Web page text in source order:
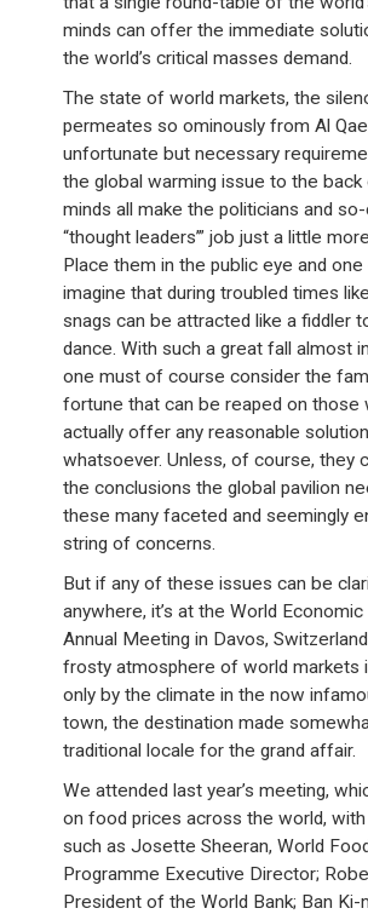
minds can offer the immediate
the world’s critical masses demand.
The state of world markets, the
permeates so ominously from Al
unfortunate but necessary
the global warming issue to the
minds all make the politicians and
“thought leaders’” job just a little
Place them in the public eye and one
imagine that during troubled times
snags can be attracted like a fiddler
dance. With such a great fall almost
one must of course consider the
fortune that can be reaped on those
actually offer any reasonable
whatsoever. Unless, of course, they
the conclusions the global pavilion
these many faceted and seemingly
string of concerns.
But if any of these issues can be
anywhere, it’s at the World Economic
Annual Meeting in Davos,
frosty atmosphere of world markets
only by the climate in the now
town, the destination made
traditional locale for the grand affair.
We attended last year’s meeting,
on food prices across the world,
such as Josette Sheeran, World
Programme Executive Director;
President of the World Bank; Ban Ki-